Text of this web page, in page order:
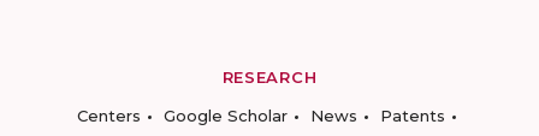
RESEARCH
Centers
Google Scholar News
Patents